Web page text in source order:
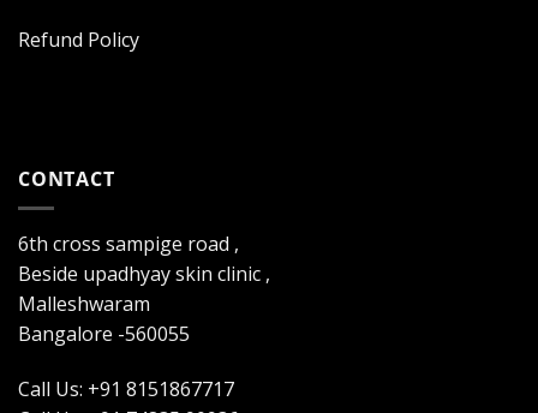
Refund Policy
CONTACT
6th cross sampige road ,
Beside upadhyay skin clinic ,
Malleshwaram
Bangalore -560055
Call Us: +91 8151867717